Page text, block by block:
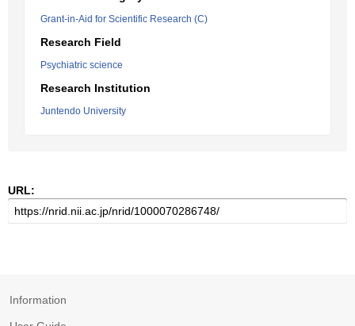
Grant-in-Aid for Scientific Research (C)
Research Field
Psychiatric science
Research Institution
Juntendo University
URL:
Information